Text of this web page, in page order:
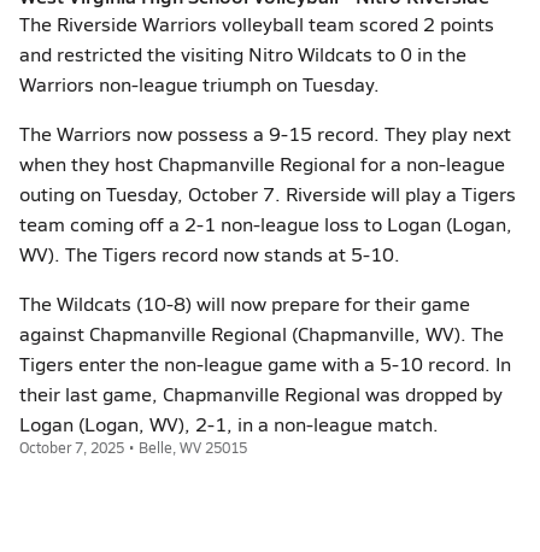
The Riverside Warriors volleyball team scored 2 points
and restricted the visiting Nitro Wildcats to 0 in the
Warriors non-league triumph on Tuesday.
The Warriors now possess a 9-15 record. They play next
when they host Chapmanville Regional for a non-league
outing on Tuesday, October 7. Riverside will play a Tigers
team coming off a 2-1 non-league loss to Logan (Logan,
WV). The Tigers record now stands at 5-10.
The Wildcats (10-8) will now prepare for their game
against Chapmanville Regional (Chapmanville, WV). The
Tigers enter the non-league game with a 5-10 record. In
their last game, Chapmanville Regional was dropped by
Logan (Logan, WV), 2-1, in a non-league match.
October 7, 2025 • Belle, WV 25015